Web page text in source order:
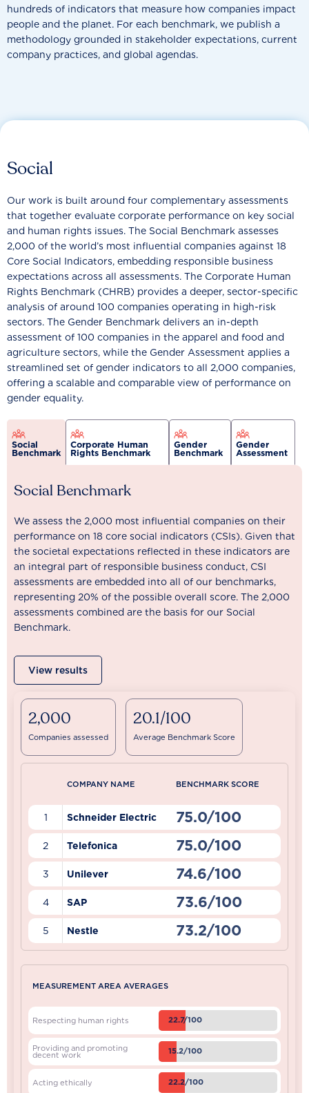
hundreds of indicators that measure how companies impact
people and the planet. For each benchmark, we publish a
methodology grounded in stakeholder expectations, current
company practices, and global agendas.
Social
Our work is built around four complementary assessments
that together evaluate corporate performance on key social
and human rights issues. The Social Benchmark assesses
2,000 of the world’s most influential companies against 18
Core Social Indicators, embedding responsible business
expectations across all assessments. The Corporate Human
Rights Benchmark (CHRB) provides a deeper, sector-specific
analysis of around 100 companies operating in high-risk
sectors. The Gender Benchmark delivers an in-depth
assessment of 100 companies in the apparel and food and
agriculture sectors, while the Gender Assessment applies a
streamlined set of gender indicators to all 2,000 companies,
offering a scalable and comparable view of performance on
gender equality.
Social
Benchmark
Corporate Human
Rights Benchmark
Gender
Benchmark
Gender
Assessment
Social Benchmark
We assess the 2,000 most influential companies on their
performance on 18 core social indicators (CSIs). Given that
the societal expectations reflected in these indicators are
an integral part of responsible business conduct, CSI
assessments are embedded into all of our benchmarks,
representing 20% of the possible overall score. The 2,000
assessments combined are the basis for our Social
Benchmark.
View results
2,000
Companies assessed
20.1/100
Average Benchmark Score
COMPANY NAME BENCHMARK SCORE
1 Schneider Electric 75.0/100
2 Telefonica 75.0/100
3 Unilever 74.6/100
4 SAP 73.6/100
5 Nestle 73.2/100
MEASUREMENT AREA AVERAGES
Respecting human rights 22.7/100
Providing and promoting
decent work 15.2/100
Acting ethically 22.2/100